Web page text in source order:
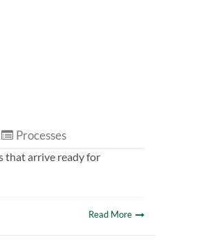
Processes
that arrive ready for
Read More